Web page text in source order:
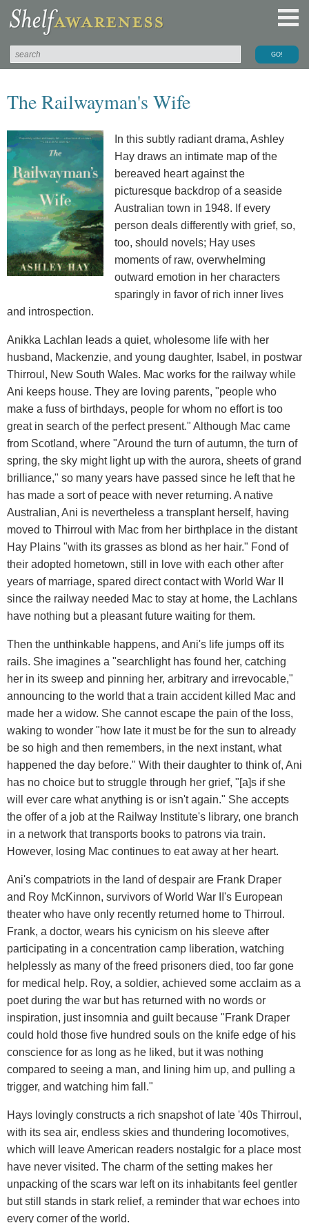
The Railwayman's Wife
In this subtly radiant drama, Ashley
Hay draws an intimate map of the
bereaved heart against the
picturesque backdrop of a seaside
Australian town in 1948. If every
person deals differently with grief, so,
too, should novels; Hay uses
moments of raw, overwhelming
outward emotion in her characters
sparingly in favor of rich inner lives
and introspection.
Anikka Lachlan leads a quiet, wholesome life with her
husband, Mackenzie, and young daughter, Isabel, in postwar
Thirroul, New South Wales. Mac works for the railway while
Ani keeps house. They are loving parents, "people who
make a fuss of birthdays, people for whom no effort is too
great in search of the perfect present." Although Mac came
from Scotland, where "Around the turn of autumn, the turn of
spring, the sky might light up with the aurora, sheets of grand
brilliance," so many years have passed since he left that he
has made a sort of peace with never returning. A native
Australian, Ani is nevertheless a transplant herself, having
moved to Thirroul with Mac from her birthplace in the distant
Hay Plains "with its grasses as blond as her hair." Fond of
their adopted hometown, still in love with each other after
years of marriage, spared direct contact with World War II
since the railway needed Mac to stay at home, the Lachlans
have nothing but a pleasant future waiting for them.
Then the unthinkable happens, and Ani's life jumps off its
rails. She imagines a "searchlight has found her, catching
her in its sweep and pinning her, arbitrary and irrevocable,"
announcing to the world that a train accident killed Mac and
made her a widow. She cannot escape the pain of the loss,
waking to wonder "how late it must be for the sun to already
be so high and then remembers, in the next instant, what
happened the day before." With their daughter to think of, Ani
has no choice but to struggle through her grief, "[a]s if she
will ever care what anything is or isn't again." She accepts
the offer of a job at the Railway Institute's library, one branch
in a network that transports books to patrons via train.
However, losing Mac continues to eat away at her heart.
Ani's compatriots in the land of despair are Frank Draper
and Roy McKinnon, survivors of World War II's European
theater who have only recently returned home to Thirroul.
Frank, a doctor, wears his cynicism on his sleeve after
participating in a concentration camp liberation, watching
helplessly as many of the freed prisoners died, too far gone
for medical help. Roy, a soldier, achieved some acclaim as a
poet during the war but has returned with no words or
inspiration, just insomnia and guilt because "Frank Draper
could hold those five hundred souls on the knife edge of his
conscience for as long as he liked, but it was nothing
compared to seeing a man, and lining him up, and pulling a
trigger, and watching him fall."
Hays lovingly constructs a rich snapshot of late '40s Thirroul,
with its sea air, endless skies and thundering locomotives,
which will leave American readers nostalgic for a place most
have never visited. The charm of the setting makes her
unpacking of the scars war left on its inhabitants feel gentler
but still stands in stark relief, a reminder that war echoes into
every corner of the world.